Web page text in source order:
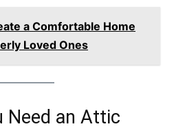
a Comfortable Home
Loved Ones
Need an Attic